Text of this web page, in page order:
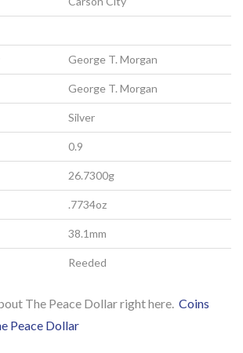
George T. Morgan
George T. Morgan
Silver
0.9
26.7300g
.7734oz
38.1mm
Reeded
The Peace Dollar right here. Coins
Peace Dollar